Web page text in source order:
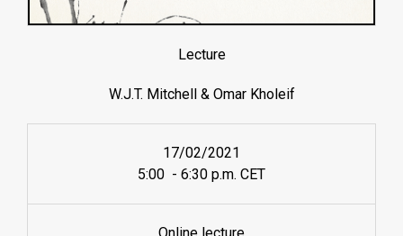
Lecture
W.J.T. Mitchell & Omar Kholeif
17/02/2021
5:00 - 6:30 p.m. CET